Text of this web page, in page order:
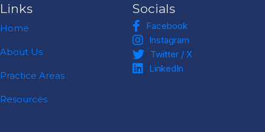
Links
Home
About Us
Practice Areas
Resources
Socials
Facebook
Facebook
Instagram
Instagram
Twitter / X
Twitter / X
LinkedIn
LinkedIn